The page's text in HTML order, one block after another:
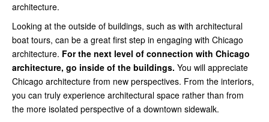
architecture.
Looking at the outside of buildings, such as with architectural
boat tours, can be a great first step in engaging with Chicago
architecture. For the next level of connection with Chicago
architecture, go inside of the buildings. You will appreciate
Chicago architecture from new perspectives. From the interiors,
you can truly experience architectural space rather than from
the more isolated perspective of a downtown sidewalk.